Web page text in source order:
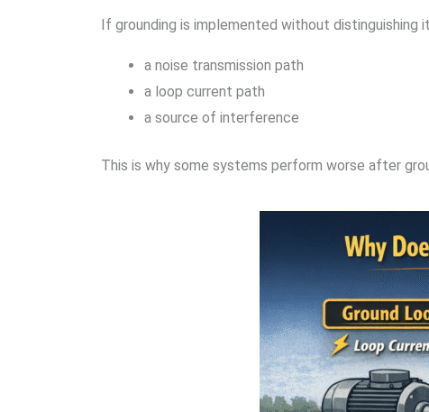
If grounding is implemented without distinguishing
a noise transmission path
a loop current path
a source of interference
This is why some systems perform worse after